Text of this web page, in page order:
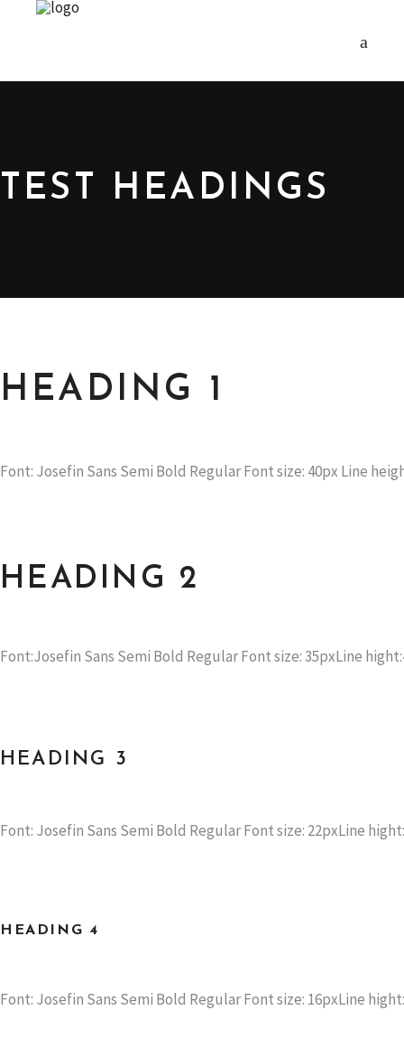
TEST HEADINGS
HEADING 1
Font: Josefin Sans Semi Bold Regular Font size: 40px Line
HEADING 2
Font:Josefin Sans Semi Bold Regular Font size: 35pxLine
HEADING 3
Font: Josefin Sans Semi Bold Regular Font size: 22pxLine
HEADING 4
Font: Josefin Sans Semi Bold Regular Font size: 16pxLine